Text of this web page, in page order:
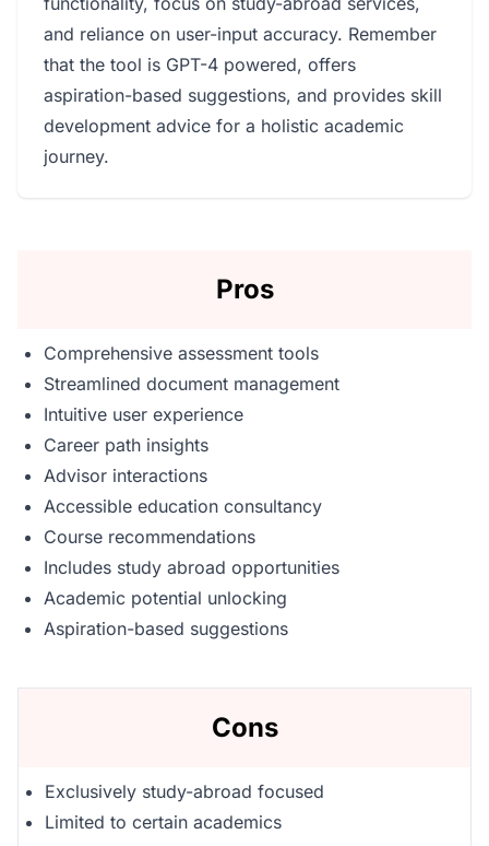
and reliance on user-input accuracy. Remember
that the tool is GPT-4 powered, offers
aspiration-based suggestions, and provides skill
development advice for a holistic academic
journey.
Pros
Comprehensive assessment tools
Streamlined document management
Intuitive user experience
Career path insights
Advisor interactions
Accessible education consultancy
Course recommendations
Includes study abroad opportunities
Academic potential unlocking
Aspiration-based suggestions
Cons
Exclusively study-abroad focused
Limited to certain academics